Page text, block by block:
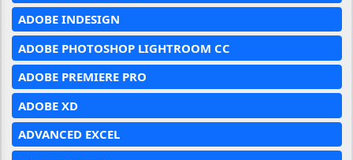
ADOBE INDESIGN
ADOBE PHOTOSHOP LIGHTROOM CC
ADOBE PREMIERE PRO
ADOBE XD
ADVANCED EXCEL